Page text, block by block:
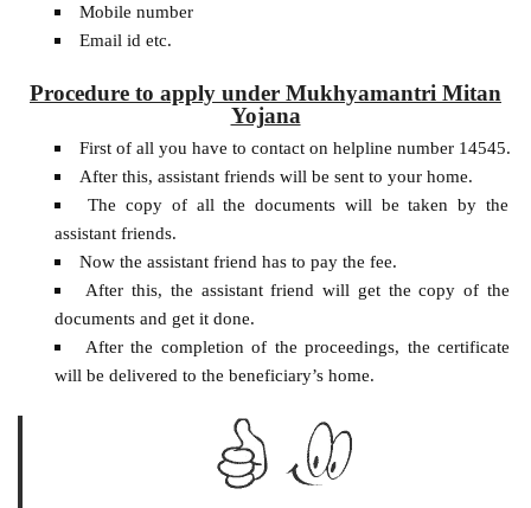
Mobile number
Email id etc.
Procedure to apply under Mukhyamantri Mitan
Yojana
First of all you have to contact on helpline number 14545.
After this, assistant friends will be sent to your home.
The copy of all the documents will be taken by the
assistant friends.
Now the assistant friend has to pay the fee.
After this, the assistant friend will get the copy of the
documents and get it done.
After the completion of the proceedings, the certificate
will be delivered to the beneficiary’s home.